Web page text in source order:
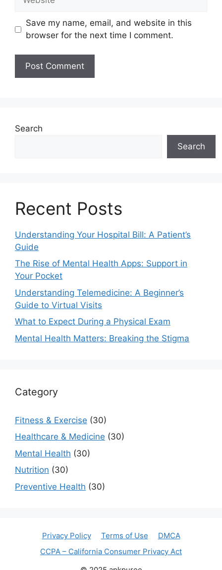
Save my name, email, and website in this
browser for the next time I comment.
Search
Search
Recent Posts
Understanding Your Hospital Bill: A Patient’s
Guide
The Rise of Mental Health Apps: Support in
Your Pocket
Understanding Telemedicine: A Beginner’s
Guide to Virtual Visits
What to Expect During a Physical Exam
Mental Health Matters: Breaking the Stigma
Category
Fitness & Exercise (30)
Healthcare & Medicine (30)
Mental Health (30)
Nutrition (30)
Preventive Health (30)
Privacy Policy Terms of Use
DMCA
CCPA – California Consumer Privacy Act